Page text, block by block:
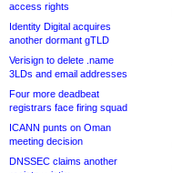
access rights
Identity Digital acquires
another dormant gTLD
Verisign to delete .name
3LDs and email addresses
Four more deadbeat
registrars face firing squad
ICANN punts on Oman
meeting decision
DNSSEC claims another